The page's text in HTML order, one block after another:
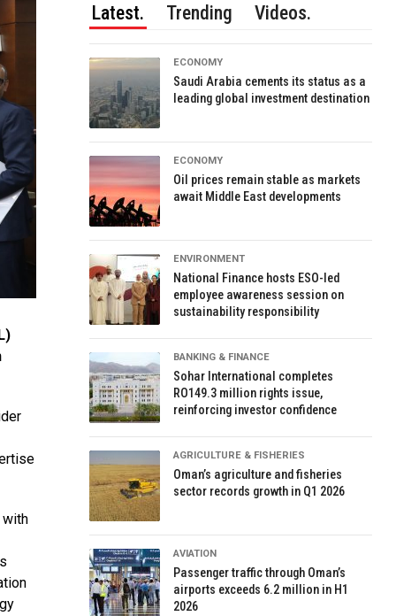
with
Latest. Trending Videos.
ECONOMY
Saudi Arabia cements its status as a
leading global investment destination
ECONOMY
Oil prices remain stable as markets
await Middle East developments
ENVIRONMENT
National Finance hosts ESO-led
employee awareness session on
sustainability responsibility
BANKING & FINANCE
Sohar International completes
RO149.3 million rights issue,
reinforcing investor confidence
AGRICULTURE & FISHERIES
Oman’s agriculture and fisheries
sector records growth in Q1 2026
AVIATION
Passenger traffic through Oman’s
airports exceeds 6.2 million in H1
2026